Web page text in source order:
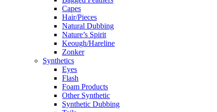
Capes
Hair/Pieces
Natural Dubbing
Nature’s Spirit
Keough/Hareline
Zonker
Synthetics
Eyes
Flash
Foam Products
Other Synthetic
Synthetic Dubbing